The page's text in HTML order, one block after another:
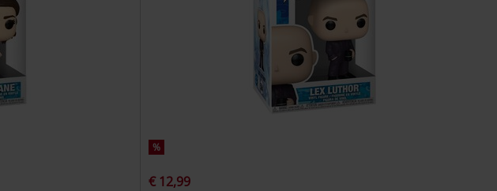
%
€ 12,99